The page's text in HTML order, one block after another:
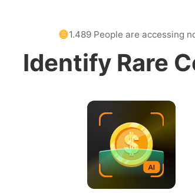
1.489 People are accessing
Identify Rare